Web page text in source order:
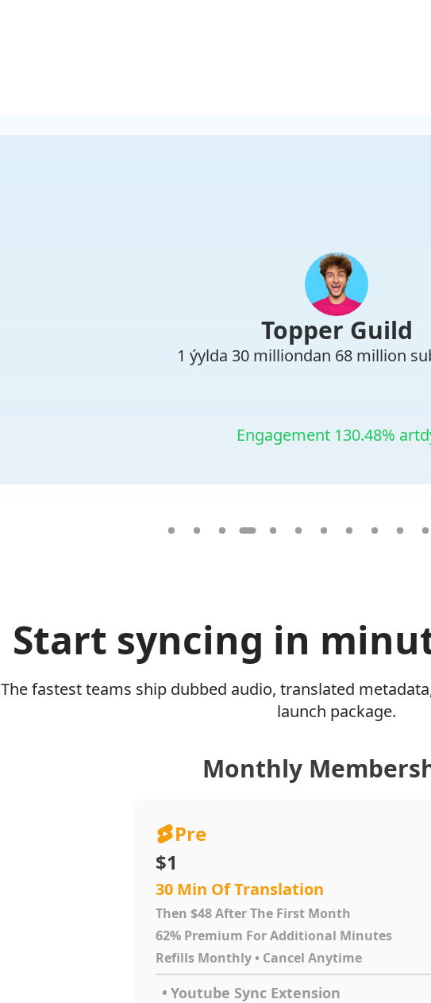
Topper Guild
1 ýylda 30 milliondan 68 million
Engagement 130.48%
Start syncing in
The fastest teams ship dubbed audio, translated
launch package.
Monthly
Pre
$1
30 Min Of Translation
Then $48 After The First Month
62% Premium For Additional Minutes
Refills Monthly • Cancel Anytime
• Youtube Sync Extension